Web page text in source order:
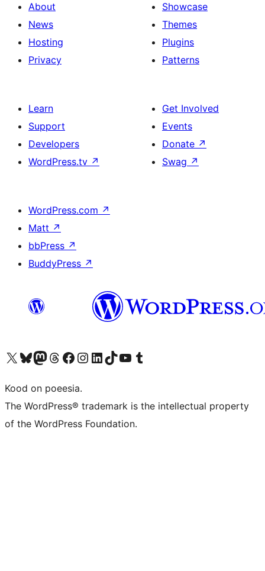
About
News
Hosting
Privacy
Showcase
Themes
Plugins
Patterns
Learn
Support
Developers
WordPress.tv ↗
Get Involved
Events
Donate ↗
Swag ↗
WordPress.com ↗
Matt ↗
bbPress ↗
BuddyPress ↗
Visit our X (formerly Twitter) account
Visit our Bluesky account
Visit our Mastodon account
Visit our Threads account
Visit our Facebook page
Visit our Instagram account
Visit our LinkedIn account
Visit our TikTok account
Visit our YouTube channel
Visit our Tumblr account
Kood on poeesia.
The WordPress® trademark is the intellectual property
of the WordPress Foundation.